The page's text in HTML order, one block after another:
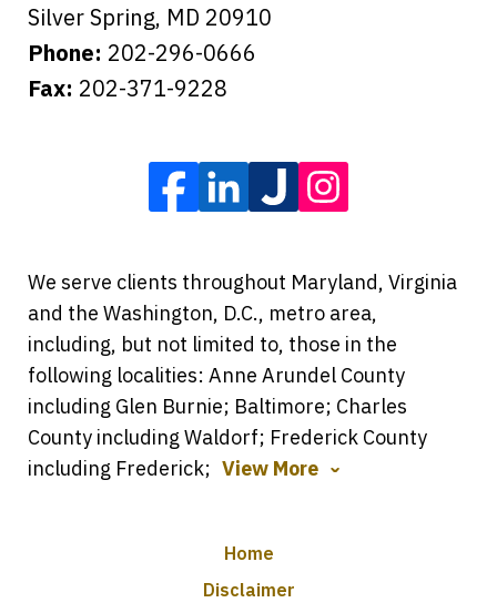
Silver Spring, MD 20910
Phone: 202-296-0666
Fax: 202-371-9228
We serve clients throughout Maryland, Virginia
and the Washington, D.C., metro area,
including, but not limited to, those in the
following localities: Anne Arundel County
including Glen Burnie; Baltimore; Charles
County including Waldorf; Frederick County
including Frederick; View More
Home
Disclaimer